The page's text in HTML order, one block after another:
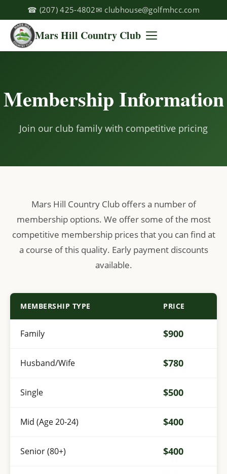
☎ (207) 425-4802✉ clubhouse@golfmhcc.com
Mars Hill Country Club
Membership Information
Join our club family with competitive pricing
Mars Hill Country Club offers a number of
membership options. We offer some of the most
competitive membership prices that you can find at
a course of this quality. Early payment discounts
available.
MEMBERSHIP TYPE PRICE
Family $900
Husband/Wife $780
Single $500
Mid (Age 20-24) $400
Senior (80+) $400